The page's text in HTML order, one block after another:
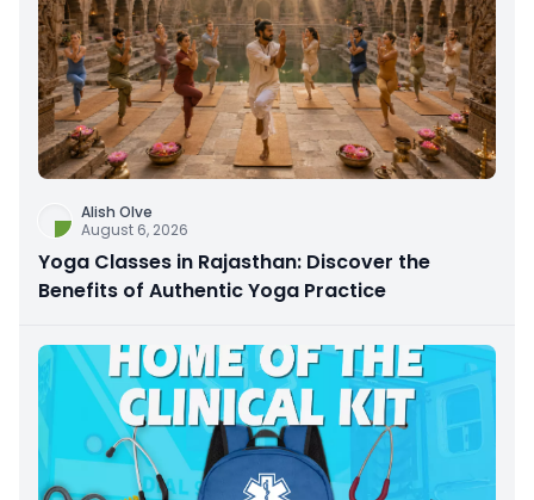
Alish Olve
August 6, 2026
Yoga Classes in Rajasthan: Discover the
Benefits of Authentic Yoga Practice